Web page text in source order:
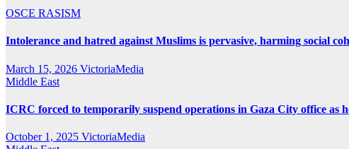
OSCE RASISM
Intolerance and hatred against Muslims is pervasive, harming social
March 15, 2026 VictoriaMedia
Middle East
ICRC forced to temporarily suspend operations in Gaza City office as
October 1, 2025 VictoriaMedia